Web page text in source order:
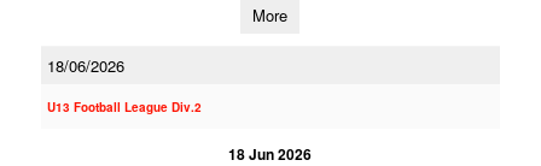
More
18/06/2026
U13 Football League Div.2
18 Jun 2026